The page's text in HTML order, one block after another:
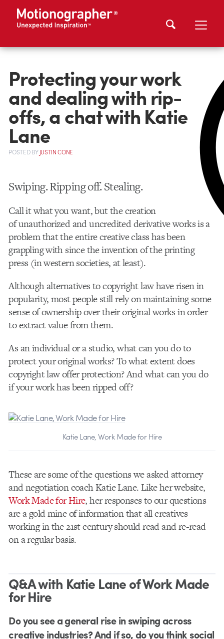
Protecting your work
and dealing with rip-
offs, a chat with Katie
Lane
POSTEDBYJUSTIN CONE
Swiping. Ripping off. Stealing.
Call it what you want, but the creation
of unauthorized and uncredited derivative works is a
problem that the entire creative class has been
grappling with since the invention of the printing
press (in western societies, at least).
Although alternatives to copyright law have risen in
popularity, most people still rely on maintaining some
sense of ownership over their original works in order
to extract value from them.
As an individual or a studio, what can you do to
protect your original works? To what extent does
copyright law offer protection? And what can you do
if your work has been ripped off?
Katie Lane, Work Made for Hire
These are some of the questions we asked attorney
and negotiation coach Katie Lane. Like her website,
Work Made for Hire, her responses to our questions
are a gold mine of information that all creatives
working in the 21st century should read and re-read
on a regular basis.
Q&A with Katie Lane of Work Made
for Hire
Do you see a general rise in swiping across
creative industries? And if so, do you think social